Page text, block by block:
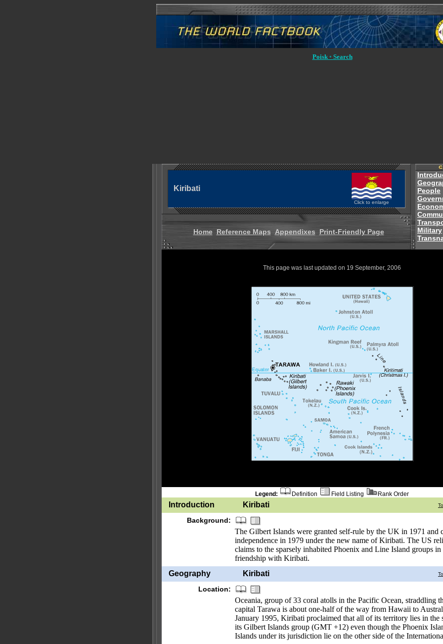
Poisk ◦ Search
Kiribati
Click to enlarge
People
Military
Home Reference Maps Appendixes Print-Friendly Page
This page was last updated on 19 September, 2006
Legend: Definition Field Listing Rank Order
Introduction Kiribati
Background:
The Gilbert Islands were granted self-rule by the UK in 1971 and
independence in 1979 under the new name of Kiribati. The US
claims to the sparsely inhabited Phoenix and Line Island groups
friendship with Kiribati.
Geography
Kiribati
Location:
Oceania, group of 33 coral atolls in the Pacific Ocean, straddling
capital Tarawa is about one-half of the way from Hawaii to
January 1995, Kiribati proclaimed that all of its territory lies in the
its Gilbert Islands group (GMT +12) even though the Phoenix
Islands under its jurisdiction lie on the other side of the